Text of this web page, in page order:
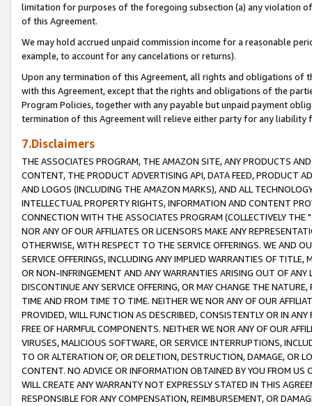
limitation for purposes of the foregoing subsection (a) any violation
of this Agreement.
We may hold accrued unpaid commission income for a reasonable
example, to account for any cancelations or returns).
Upon any termination of this Agreement, all rights and obligations of
with this Agreement, except that the rights and obligations of the
Program Policies, together with any payable but unpaid payment
termination of this Agreement will relieve either party for any liability
7.Disclaimers
THE ASSOCIATES PROGRAM, THE AMAZON SITE, ANY PRODUCTS
CONTENT, THE PRODUCT ADVERTISING API, DATA FEED, PRODUCT
AND LOGOS (INCLUDING THE AMAZON MARKS), AND ALL
INTELLECTUAL PROPERTY RIGHTS, INFORMATION AND CONTENT
CONNECTION WITH THE ASSOCIATES PROGRAM (COLLECTIVELY THE "
NOR ANY OF OUR AFFILIATES OR LICENSORS MAKE ANY
OTHERWISE, WITH RESPECT TO THE SERVICE OFFERINGS. WE AND
SERVICE OFFERINGS, INCLUDING ANY IMPLIED WARRANTIES OF
OR NON-INFRINGEMENT AND ANY WARRANTIES ARISING OUT OF ANY
DISCONTINUE ANY SERVICE OFFERING, OR MAY CHANGE THE
TIME AND FROM TIME TO TIME. NEITHER WE NOR ANY OF OUR
PROVIDED, WILL FUNCTION AS DESCRIBED, CONSISTENTLY OR IN
FREE OF HARMFUL COMPONENTS. NEITHER WE NOR ANY OF OUR
VIRUSES, MALICIOUS SOFTWARE, OR SERVICE INTERRUPTIONS,
TO OR ALTERATION OF, OR DELETION, DESTRUCTION, DAMAGE, OR
CONTENT. NO ADVICE OR INFORMATION OBTAINED BY YOU FROM
WILL CREATE ANY WARRANTY NOT EXPRESSLY STATED IN THIS
RESPONSIBLE FOR ANY COMPENSATION, REIMBURSEMENT, OR